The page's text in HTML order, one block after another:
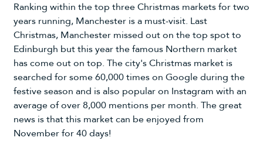
Ranking within the top three Christmas markets for two
years running, Manchester is a must-visit. Last
Christmas, Manchester missed out on the top spot to
Edinburgh but this year the famous Northern market
has come out on top. The city's Christmas market is
searched for some 60,000 times on Google during the
festive season and is also popular on Instagram with an
average of over 8,000 mentions per month. The great
news is that this market can be enjoyed from
November for 40 days!